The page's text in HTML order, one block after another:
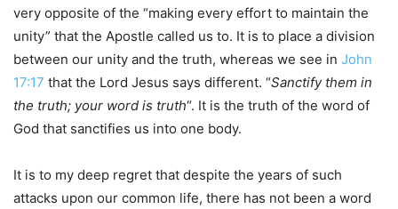
very opposite of the “making every effort to maintain the
unity” that the Apostle called us to. It is to place a division
between our unity and the truth, whereas we see in John
17:17 that the Lord Jesus says different. “Sanctify them in
the truth; your word is truth“. It is the truth of the word of
God that sanctifies us into one body.
It is to my deep regret that despite the years of such
attacks upon our common life, there has not been a word